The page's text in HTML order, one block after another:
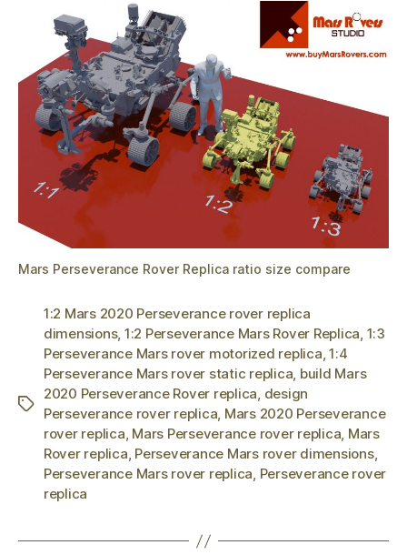
Mars Perseverance Rover Replica ratio size compare
Tags
1:2 Mars 2020 Perseverance rover replica
dimensions, 1:2 Perseverance Mars Rover Replica, 1:3
Perseverance Mars rover motorized replica,1:4
Perseverance Mars rover static replica, build Mars
2020 Perseverance Rover replica, design
Perseverance rover replica, Mars 2020 Perseverance
rover replica, Mars Perseverance rover replica, Mars
Rover replica, Perseverance Mars rover dimensions,
Perseverance Mars rover replica, Perseverance rover
replica